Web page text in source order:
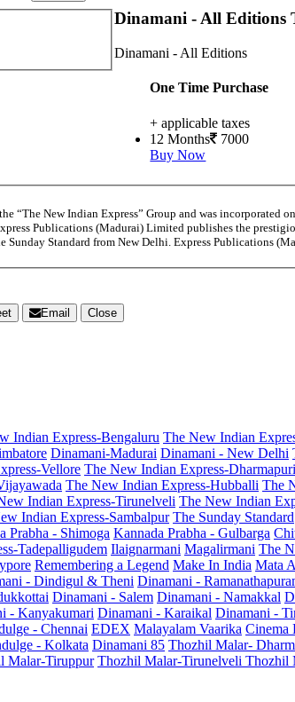
Dinamani - All Editions
Dinamani - All Editions
One Time Purchase
+ applicable taxes
12 Months
7000
Buy Now
“The New Indian Express” Group and was
Publications (Madurai) Limited publishes the
Sunday Standard from New Delhi. Express
Email
Close
Indian Express-Bengaluru The New Indian
Dinamani-Madurai Dinamani - New Delhi
Vellore The New Indian Express-Dharmapuri
The New Indian Express-Hubballi The
Indian Express-Tirunelveli The New Indian
Indian Express-Sambalpur The Sunday Standard
Prabha - Shimoga Kannada Prabha - Gulbarga
Tadepalligudem Ilaignarmani Magalirmani The
Remembering a Legend Make In India Mata
- Dindigul & Theni Dinamani -
Dinamani - Salem Dinamani - Namakkal
- Kanyakumari Dinamani - Karaikal Dinamani -
- Chennai EDEX Malayalam Vaarika Cinema
- Kolkata Dinamani 85 Thozhil Malar-
Malar-Tiruppur Thozhil Malar-Tirunelveli Thozhil